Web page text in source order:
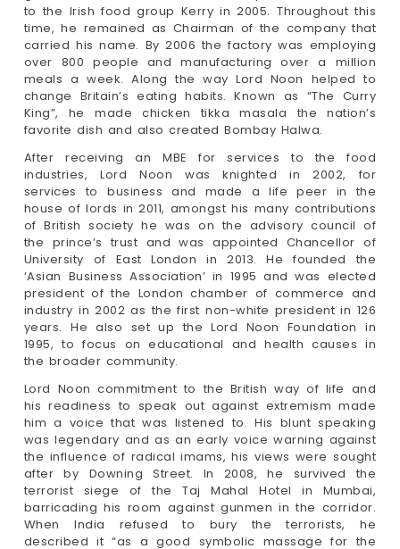
to the lrish food group Kerry in 2005. Throughout this
time, he remained as Chairman of the company that
carried his name. By 2006 the factory was employing
over 800 people and manufacturing over a million
meals a week. Along the way Lord Noon helped to
change Britain’s eating habits. Known as “The Curry
King”, he made chicken tikka masala the nation’s
favorite dish and also created Bombay Halwa.
After receiving an MBE for services to the food
industries, Lord Noon was knighted in 2002, for
services to business and made a life peer in the
house of lords in 2011, amongst his many contributions
of British society he was on the advisory council of
the prince’s trust and was appointed Chancellor of
University of East London in 2013. He founded the
‘Asian Business Association’ in 1995 and was elected
president of the London chamber of commerce and
industry in 2002 as the first non-white president in 126
years. He also set up the Lord Noon Foundation in
1995, to focus on educational and health causes in
the broader community.
Lord Noon commitment to the British way of life and
his readiness to speak out against extremism made
him a voice that was listened to. His blunt speaking
was legendary and as an early voice warning against
the influence of radical imams, his views were sought
after by Downing Street. In 2008, he survived the
terrorist siege of the Taj Mahal Hotel in Mumbai,
barricading his room against gunmen in the corridor.
When India refused to bury the terrorists, he
described it “as a good symbolic massage for the